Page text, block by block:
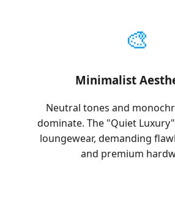
🎨
Minimalist
Neutral tones and
dominate. The "Quiet
loungewear, demanding
and premium